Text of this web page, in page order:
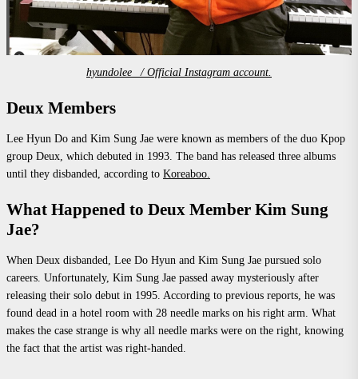
hyundolee_ / Official Instagram account.
Deux Members
Lee Hyun Do and Kim Sung Jae were known as members of the duo Kpop
group Deux, which debuted in 1993. The band has released three albums
until they disbanded, according to Koreaboo.
What Happened to Deux Member Kim Sung
Jae?
When Deux disbanded, Lee Do Hyun and Kim Sung Jae pursued solo
careers. Unfortunately, Kim Sung Jae passed away mysteriously after
releasing their solo debut in 1995. According to previous reports, he was
found dead in a hotel room with 28 needle marks on his right arm. What
makes the case strange is why all needle marks were on the right, knowing
the fact that the artist was right-handed.